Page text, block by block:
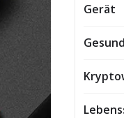
Gerät